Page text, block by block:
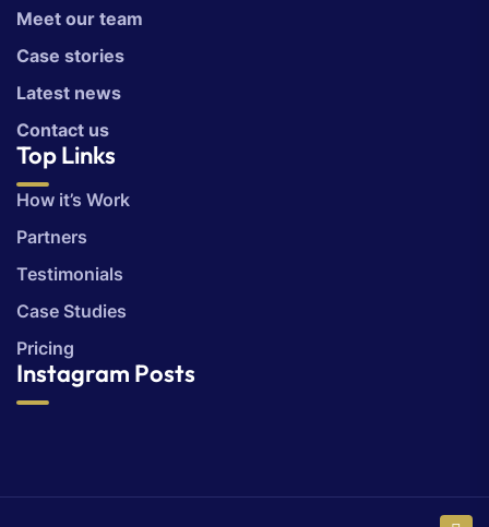
Meet our team
Case stories
Latest news
Contact us
Top Links
How it’s Work
Partners
Testimonials
Case Studies
Pricing
Instagram Posts